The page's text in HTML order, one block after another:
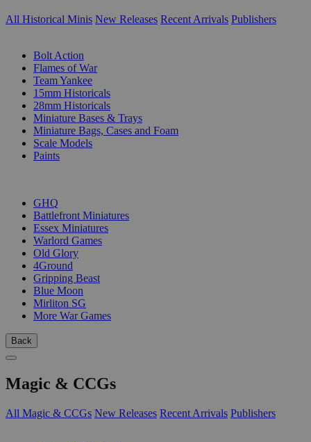
All Historical Minis New Releases Recent Arrivals Publishers
Bolt Action
Flames of War
Team Yankee
15mm Historicals
28mm Historicals
Miniature Bases & Trays
Miniature Bags, Cases and Foam
Scale Models
Paints
GHQ
Battlefront Miniatures
Essex Miniatures
Warlord Games
Old Glory
4Ground
Gripping Beast
Blue Moon
Mirliton SG
More War Games
Back
Magic & CCGs
All Magic & CCGs New Releases Recent Arrivals Publishers